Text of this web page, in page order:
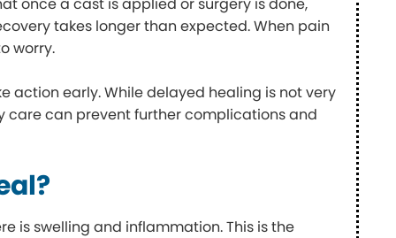
takes longer than expected. When pain
worry.
action early. While delayed healing is not very
care can prevent further complications and
is swelling and inflammation. This is the